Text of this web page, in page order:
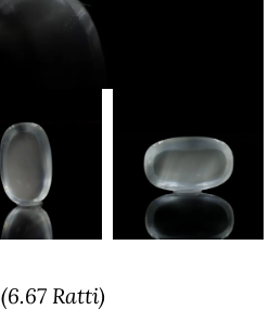
Ratti)